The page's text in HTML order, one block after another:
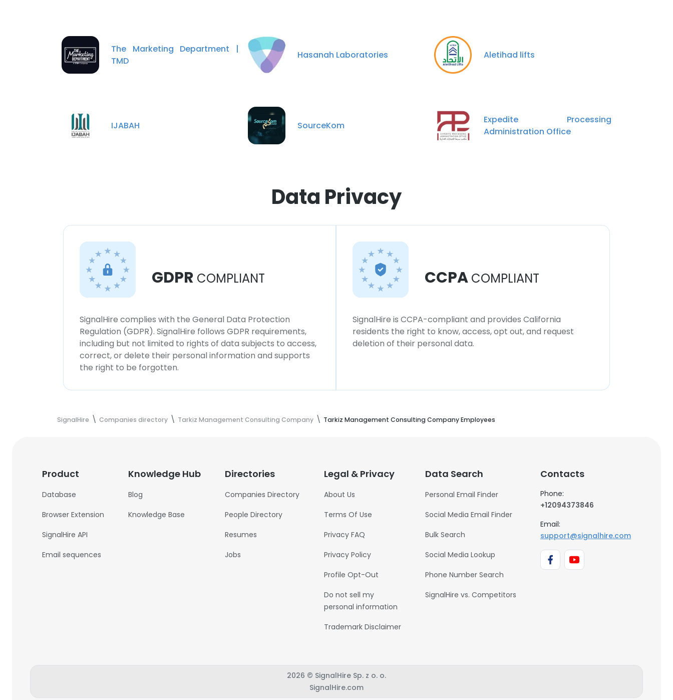
The Marketing Department |
TMD
Hasanah Laboratories Aletihad lifts
IJABAH SourceKom
Expedite Processing
Administration Office
Data Privacy
GDPR COMPLIANT
SignalHire complies with the General Data Protection
Regulation (GDPR). SignalHire follows GDPR requirements,
including but not limited to rights of data subjects to access,
correct, or delete their personal information and supports
the right to be forgotten.
CCPA COMPLIANT
SignalHire is CCPA-compliant and provides California
residents the right to know, access, opt out, and request
deletion of their personal data.
SignalHire Companies directory Tarkiz Management Consulting Company Tarkiz Management Consulting Company Employees
Product
Database
Browser Extension
SignalHire API
Email sequences
Knowledge Hub
Blog
Knowledge Base
Directories
Companies Directory
People Directory
Resumes
Jobs
Legal & Privacy
About Us
Terms Of Use
Privacy FAQ
Privacy Policy
Profile Opt-Out
Do not sell my
personal information
Trademark Disclaimer
Data Search
Personal Email Finder
Social Media Email Finder
Bulk Search
Social Media Lookup
Phone Number Search
SignalHire vs. Competitors
Contacts
Phone:
+12094373846
Email:
support@signalhire.com
2026 © SignalHire Sp. z o. o.
SignalHire.com